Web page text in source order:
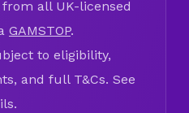
all UK-licensed
GAMSTOP.
to eligibility,
and full T&Cs. See